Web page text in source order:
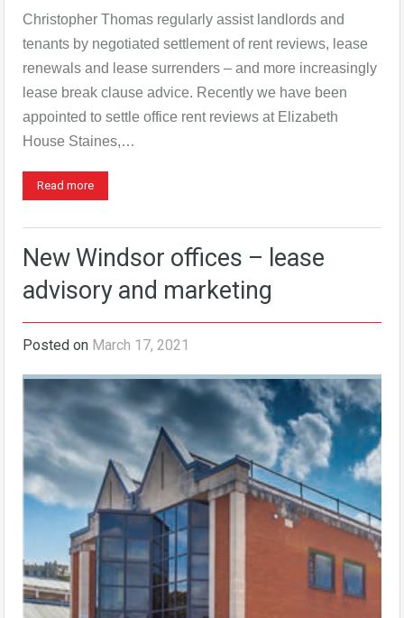
Christopher Thomas regularly assist landlords and
tenants by negotiated settlement of rent reviews, lease
renewals and lease surrenders – and more increasingly
lease break clause advice. Recently we have been
appointed to settle office rent reviews at Elizabeth
House Staines,…
Read more
New Windsor offices – lease
advisory and marketing
Posted on March 17, 2021